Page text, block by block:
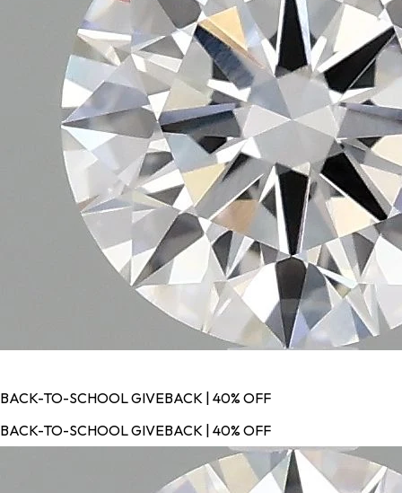
BACK-TO-SCHOOL GIVEBACK | 40% OFF
BACK-TO-SCHOOL GIVEBACK | 40% OFF